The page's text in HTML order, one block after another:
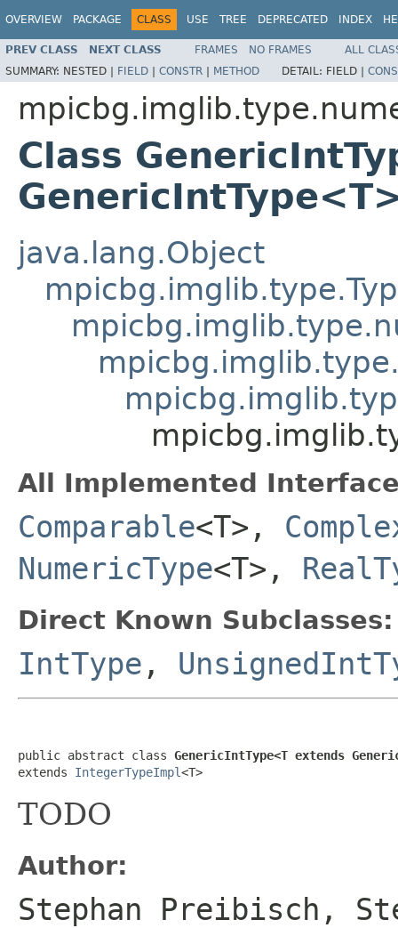
OVERVIEW PACKAGE CLASS USE TREE DEPRECATED INDEX
PREV CLASS NEXT CLASS FRAMES NO FRAMES
ALL
SUMMARY: NESTED | FIELD | CONSTR | METHOD DETAIL: FIELD |
Class
java.lang.Object
All Implemented
Comparable<T>,
NumericType<T>,
Direct Known Subclasses:
IntType ,
public abstract class GenericIntType<T extends
extends IntegerTypeImpl<T>
TODO
Author:
Stephan Preibisch,